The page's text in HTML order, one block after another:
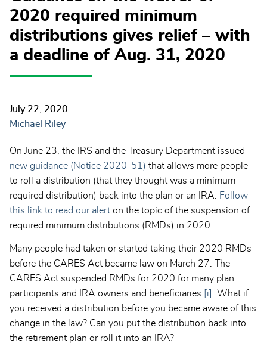
2020 required minimum
distributions gives relief – with
a deadline of Aug. 31, 2020
July 22, 2020
Michael Riley
On June 23, the IRS and the Treasury Department issued
new guidance (Notice 2020-51) that allows more people
to roll a distribution (that they thought was a minimum
required distribution) back into the plan or an IRA. Follow
this link to read our alert on the topic of the suspension of
required minimum distributions (RMDs) in 2020.
Many people had taken or started taking their 2020 RMDs
before the CARES Act became law on March 27. The
CARES Act suspended RMDs for 2020 for many plan
participants and IRA owners and beneficiaries. [i]
What if
you received a distribution before you became aware of this
change in the law? Can you put the distribution back into
the retirement plan or roll it into an IRA?